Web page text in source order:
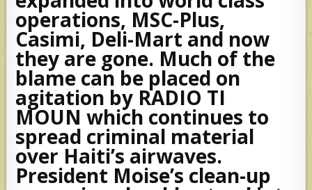
operations, MSC-Plus,
Casimi, Deli-Mart and now
they are gone. Much of the
blame can be placed on
agitation by RADIO TI
MOUN which continues to
spread criminal material
over Haiti’s airwaves.
President Moise’s clean-up